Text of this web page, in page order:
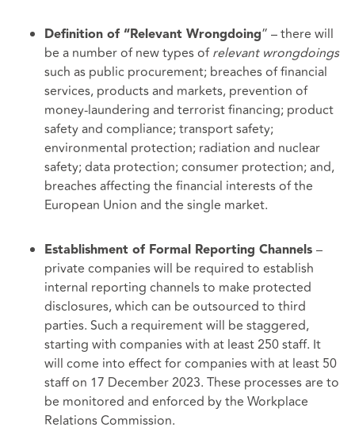
Definition of “Relevant Wrongdoing” – there will
be a number of new types ofrelevant wrongdoings
such as public procurement; breaches of financial
services, products and markets, prevention of
money-laundering and terrorist financing; product
safety and compliance; transport safety;
environmental protection; radiation and nuclear
safety; data protection; consumer protection; and,
breaches affecting the financial interests of the
European Union and the single market.
Establishment of Formal Reporting Channels –
private companies will be required to establish
internal reporting channels to make protected
disclosures, which can be outsourced to third
parties. Such a requirement will be staggered,
starting with companies with at least 250 staff. It
will come into effect for companies with at least 50
staff on 17 December 2023. These processes are to
be monitored and enforced by the Workplace
Relations Commission.